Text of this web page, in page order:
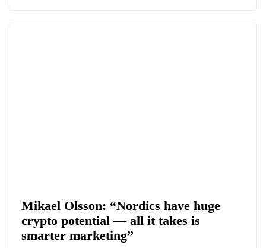
Mikael Olsson: “Nordics have huge
crypto potential — all it takes is
smarter marketing”